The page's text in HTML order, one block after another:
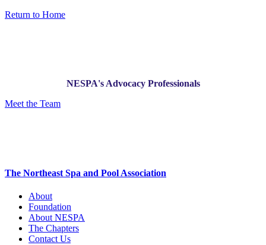
Return to Home
NESPA's Advocacy Professionals
Meet the Team
The Northeast Spa and Pool Association
About
Foundation
About NESPA
The Chapters
Contact Us